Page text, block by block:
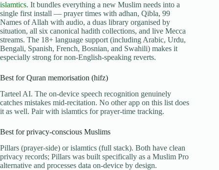
islamtics. It bundles everything a new Muslim needs into a
single first install — prayer times with adhan, Qibla, 99
Names of Allah with audio, a duas library organised by
situation, all six canonical hadith collections, and live Mecca
streams. The 18+ language support (including Arabic, Urdu,
Bengali, Spanish, French, Bosnian, and Swahili) makes it
especially strong for non-English-speaking reverts.
Best for Quran memorisation (hifz)
Tarteel AI. The on-device speech recognition genuinely
catches mistakes mid-recitation. No other app on this list does
it as well. Pair with islamtics for prayer-time tracking.
Best for privacy-conscious Muslims
Pillars (prayer-side) or islamtics (full stack). Both have clean
privacy records; Pillars was built specifically as a Muslim Pro
alternative and processes data on-device by design.